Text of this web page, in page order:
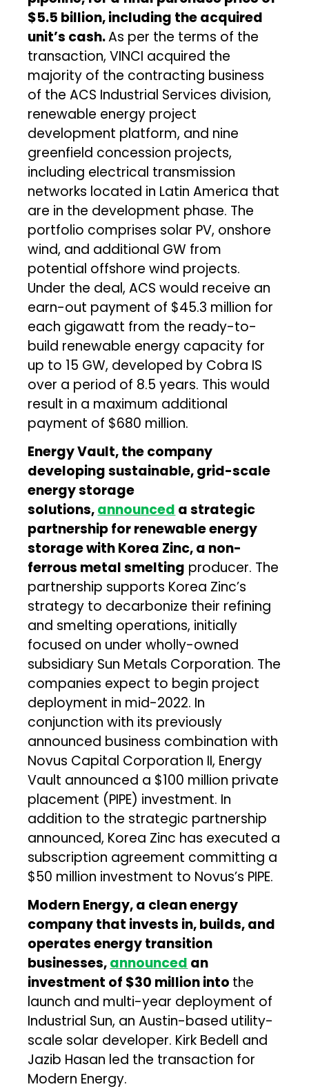
$5.5 billion, including the acquired
unit’s cash.As per the terms of the
transaction, VINCI acquired the
majority of the contracting business
of the ACS Industrial Services division,
renewable energy project
development platform, and nine
greenfield concession projects,
including electrical transmission
networks located in Latin America that
are in the development phase. The
portfolio comprises solar PV, onshore
wind, and additional GW from
potential offshore wind projects.
Under the deal, ACS would receive an
earn-out payment of $45.3 million for
each gigawatt from the ready-to-
build renewable energy capacity for
up to 15 GW, developed by Cobra IS
over a period of 8.5 years. This would
result in a maximum additional
payment of $680 million.
Energy Vault, the company
developing sustainable, grid-scale
energy storage
solutions,announced a strategic
partnership for renewable energy
storage with Korea Zinc, a non-
ferrous metal smelting producer. The
partnership supports Korea Zinc’s
strategy to decarbonize their refining
and smelting operations, initially
focused on under wholly-owned
subsidiary Sun Metals Corporation. The
companies expect to begin project
deployment in mid-2022. In
conjunction with its previously
announced business combination with
Novus Capital Corporation II, Energy
Vault announced a $100 million private
placement (PIPE) investment. In
addition to the strategic partnership
announced, Korea Zinc has executed a
subscription agreement committing a
$50 million investment to Novus’s PIPE.
Modern Energy, a clean energy
company that invests in, builds, and
operates energy transition
businesses,announced an
investment of $30 million into the
launch and multi-year deployment of
Industrial Sun, an Austin-based utility-
scale solar developer. Kirk Bedell and
Jazib Hasan led the transaction for
Modern Energy.